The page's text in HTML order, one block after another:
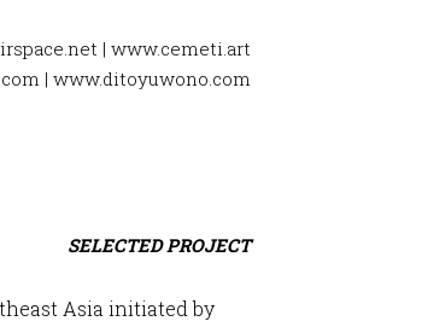
| www.cemeti.art
| www.ditoyuwono.com
SELECTED PROJECT
Asia initiated by